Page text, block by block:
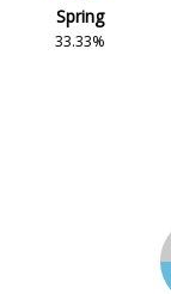
Spring
33.33%